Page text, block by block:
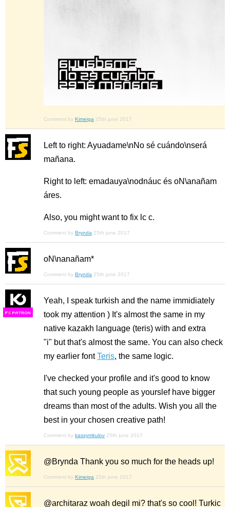
Comment by Kimeiga 25th june 2017
Left to right: Ayuadame\nNo sé cuándo\nserá
mañana.
Right to left: emadauya\nodnáuc és oN\anañam
áres.
Also, you might want to fix lc c.
Comment by Brynda 25th june 2017
oN\nanañam*
Comment by Brynda 25th june 2017
FS
Yeah, I speak turkish and the name immidiately
took my attention ) It's almost the same in my
native kazakh language (teris) with and extra
"i" but that's almost the same. You can also check
my earlier fontTeris, the same logic.
I've checked your profile and it's good to know
that such young people as yourslef have bigger
dreams than most of the adults. Wish you all the
best in your chosen creative path!
Comment by kassymkulov 25th june 2017
@Brynda Thank you so much for the heads up!
Comment by Kimeiga 25th june 2017
@architaraz woah degil mi? that's so cool! Turkic